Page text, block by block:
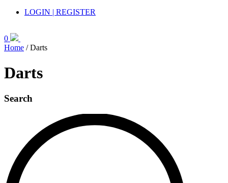
LOGIN | REGISTER
0
Home / Darts
Darts
Search